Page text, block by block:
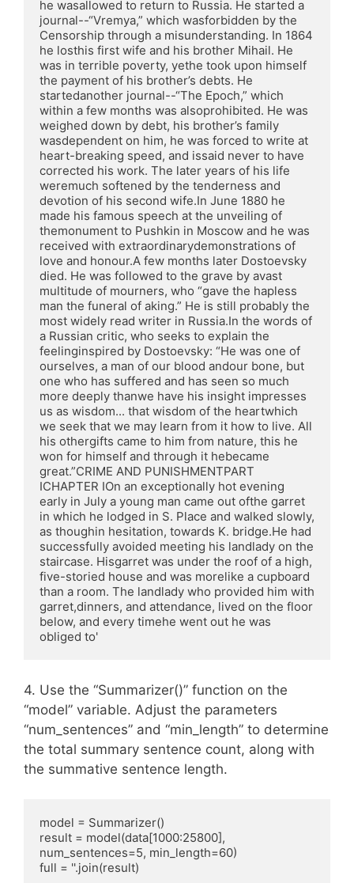
he wasallowed to return to Russia. He started a
journal--“Vremya,” which wasforbidden by the
Censorship through a misunderstanding. In 1864
he losthis first wife and his brother Mihail. He
was in terrible poverty, yethe took upon himself
the payment of his brother’s debts. He
startedanother journal--“The Epoch,” which
within a few months was alsoprohibited. He was
weighed down by debt, his brother’s family
wasdependent on him, he was forced to write at
heart-breaking speed, and issaid never to have
corrected his work. The later years of his life
weremuch softened by the tenderness and
devotion of his second wife.In June 1880 he
made his famous speech at the unveiling of
themonument to Pushkin in Moscow and he was
received with extraordinarydemonstrations of
love and honour.A few months later Dostoevsky
died. He was followed to the grave by avast
multitude of mourners, who “gave the hapless
man the funeral of aking.” He is still probably the
most widely read writer in Russia.In the words of
a Russian critic, who seeks to explain the
feelinginspired by Dostoevsky: “He was one of
ourselves, a man of our blood andour bone, but
one who has suffered and has seen so much
more deeply thanwe have his insight impresses
us as wisdom... that wisdom of the heartwhich
we seek that we may learn from it how to live. All
his othergifts came to him from nature, this he
won for himself and through it hebecame
great.”CRIME AND PUNISHMENTPART
ICHAPTER IOn an exceptionally hot evening
early in July a young man came out ofthe garret
in which he lodged in S. Place and walked slowly,
as thoughin hesitation, towards K. bridge.He had
successfully avoided meeting his landlady on the
staircase. Hisgarret was under the roof of a high,
five-storied house and was morelike a cupboard
than a room. The landlady who provided him with
garret,dinners, and attendance, lived on the floor
below, and every timehe went out he was
obliged to'
4. Use the “Summarizer()” function on the
“model” variable. Adjust the parameters
“num_sentences” and “min_length” to determine
the total summary sentence count, along with
the summative sentence length.
model = Summarizer()
result = model(data[1000:25800],
num_sentences=5, min_length=60)
full = ''.join(result)